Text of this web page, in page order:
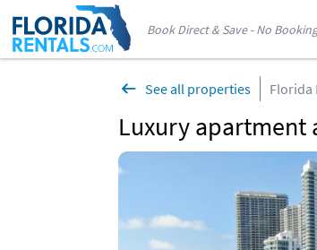
Book Direct & Save - No
See all properties Florida
Luxury apartment